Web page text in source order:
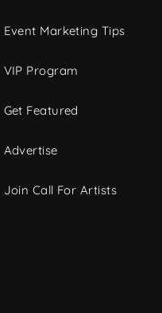
Event Marketing Tips
VIP Program
Get Featured
Advertise
Join Call For Artists